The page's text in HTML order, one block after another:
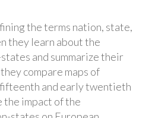
the terms nation, state,
they learn about the
and summarize their
compare maps of
and early twentieth
the impact of the